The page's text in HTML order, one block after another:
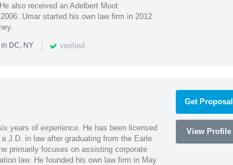
also received an Adelbert Moot
Umar started his own law firm in 2012
DC, NY | verified
years of experience. He has been licensed
J.D. in law after graduating from the Earle
primarily focuses on assisting corporate
law. He founded his own law firm in May
Get Proposal
View Profile